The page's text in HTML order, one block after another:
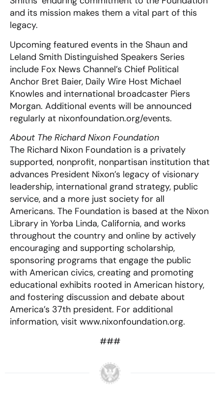
and its mission makes them a vital part of this
legacy.
Upcoming featured events in the Shaun and
Leland Smith Distinguished Speakers Series
include Fox News Channel’s Chief Political
Anchor Bret Baier, Daily Wire Host Michael
Knowles and international broadcaster Piers
Morgan. Additional events will be announced
regularly at nixonfoundation.org/events.
About The Richard Nixon Foundation
The Richard Nixon Foundation is a privately
supported, nonprofit, nonpartisan institution that
advances President Nixon’s legacy of visionary
leadership, international grand strategy, public
service, and a more just society for all
Americans. The Foundation is based at the Nixon
Library in Yorba Linda, California, and works
throughout the country and online by actively
encouraging and supporting scholarship,
sponsoring programs that engage the public
with American civics, creating and promoting
educational exhibits rooted in American history,
and fostering discussion and debate about
America’s 37th president. For additional
information, visit www.nixonfoundation.org.
###